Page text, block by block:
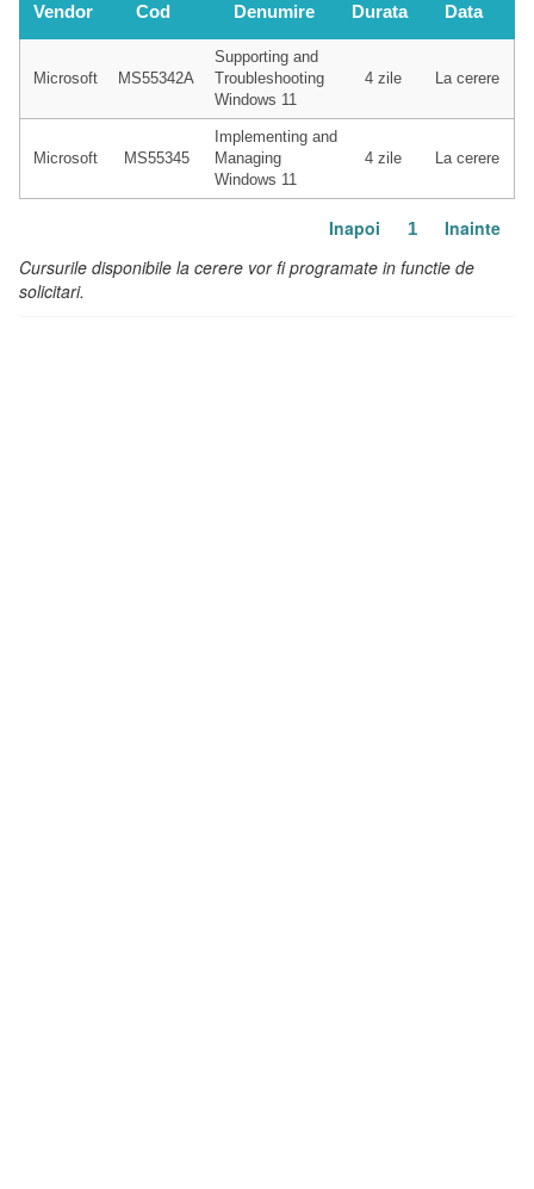
Microsoft MS55342A
Supporting and
Troubleshooting
Windows 11
4 zile La cerere
Microsoft MS55345
Implementing and
Managing
Windows 11
4 zile La cerere
Vendor Cod Denumire Durata Data
Inapoi 1
Inainte
Cursurile disponibile la cerere vor fi programate in functie de
solicitari.